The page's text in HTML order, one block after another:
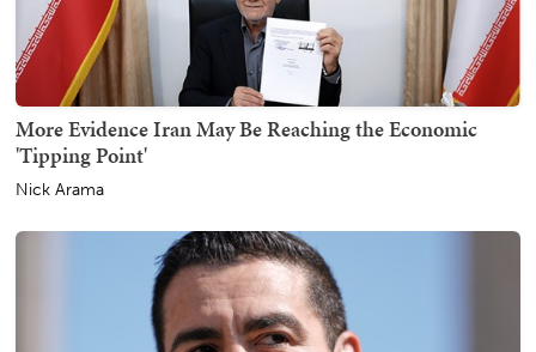
More Evidence Iran May Be Reaching the Economic
'Tipping Point'
Nick Arama